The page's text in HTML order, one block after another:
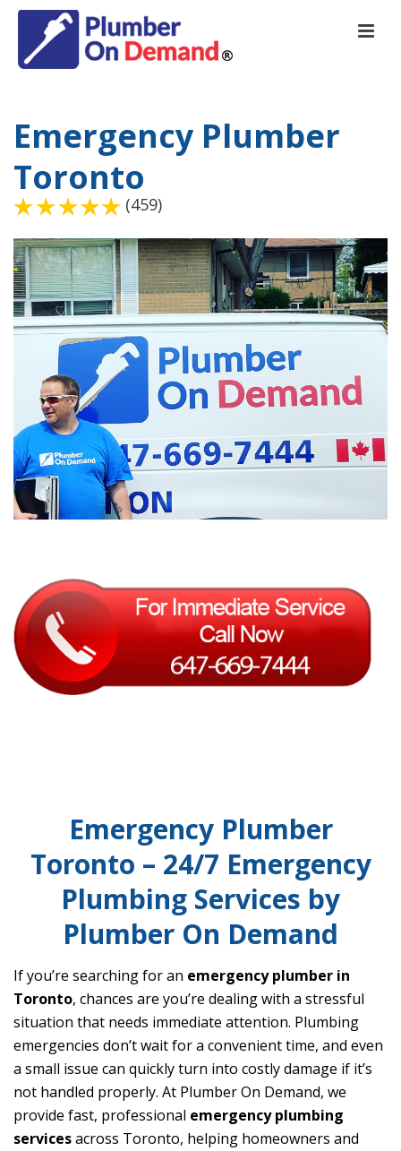
Emergency Plumber
Toronto
(459)
Emergency Plumber
Toronto – 24/7 Emergency
Plumbing Services by
Plumber On Demand
If you’re searching for an emergency plumber in
Toronto, chances are you’re dealing with a stressful
situation that needs immediate attention. Plumbing
emergencies don’t wait for a convenient time, and even
a small issue can quickly turn into costly damage if it’s
not handled properly. At Plumber On Demand, we
provide fast, professional emergency plumbing
servicesacross Toronto, helping homeowners and